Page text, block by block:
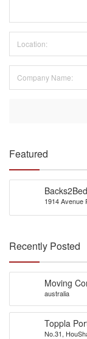
Featured
Canada
1914 Avenue
Recently Posted
Moving
australia
Toppla
No.31,